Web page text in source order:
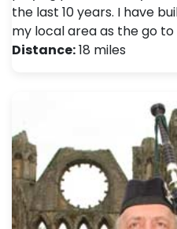
the last 10 years. I have
my local area as the go to
Distance:18 miles